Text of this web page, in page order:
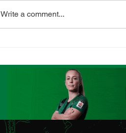
THE MATCH AWARD
Write a comment...